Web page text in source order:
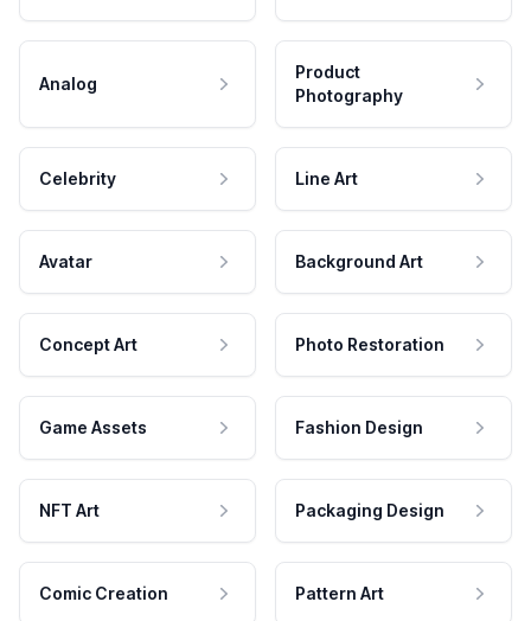
Analog
Product
Photography
Celebrity Line Art
Avatar Background Art
Concept Art Photo Restoration
Game Assets Fashion Design
NFT Art Packaging Design
Comic Creation Pattern Art